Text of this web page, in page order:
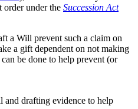
order under the Succession Act
a Will prevent such a claim on
a gift dependent on not making
be done to help prevent (or
drafting evidence to help